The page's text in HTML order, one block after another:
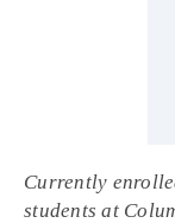
Currently
students at